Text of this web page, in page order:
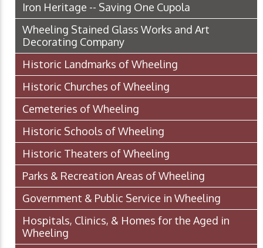
Iron Heritage -- Saving One Cupola
Wheeling Stained Glass Works and Art
Decorating Company
Historic Landmarks of Wheeling
Historic Churches of Wheeling
Cemeteries of Wheeling
Historic Schools of Wheeling
Historic Theaters of Wheeling
Parks & Recreation Areas of Wheeling
Government & Public Service in Wheeling
Hospitals, Clinics, & Homes for the Aged in
Wheeling